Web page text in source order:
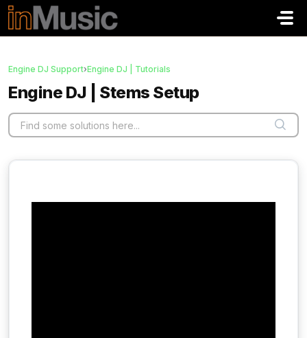
Skip to main content
Engine DJ Support›Engine DJ | Tutorials
Engine DJ | Stems Setup